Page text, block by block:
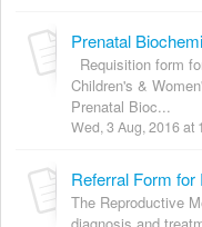
Prenatal
Requisition form
Children's &
Prenatal Bioc...
Wed, 3 Aug, 2016 at
Referral Form
The Reproductive
diagnosis and